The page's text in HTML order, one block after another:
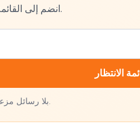
انضم إلى القائمة للحصول على أول إصدار.
الانتظار
بلا رسائل مزعجة. رسالة واحدة عند الإصدار.